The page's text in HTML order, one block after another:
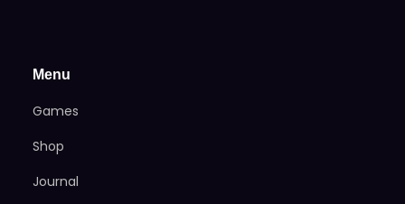
Menu
Games
Shop
Journal